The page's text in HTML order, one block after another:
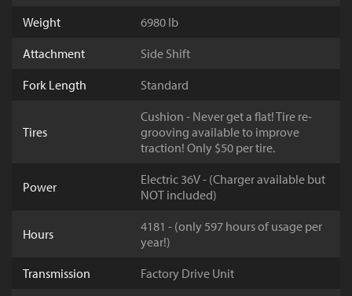
Weight
6980 lb
Attachment
Side Shift
Fork Length
Standard
Tires
Cushion - Never get a flat! Tire re-
grooving available to improve
traction! Only $50 per tire.
Power
Electric 36V - (Charger available but
NOT included)
Hours
4181 - (only 597 hours of usage per
year!)
Transmission
Factory Drive Unit